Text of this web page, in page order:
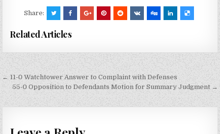
Share:
Related Articles
Post
navigation
← 11-0 Watchtower Answer to Complaint with Defenses
55-0 Opposition to Defendants Motion for Summary Judgment →